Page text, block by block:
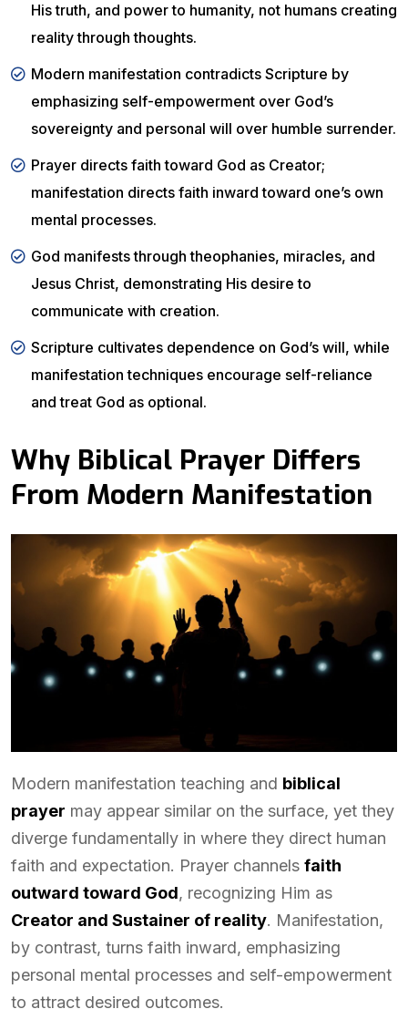
His truth, and power to humanity, not humans creating
reality through thoughts.
Modern manifestation contradicts Scripture by
emphasizing self-empowerment over God’s
sovereignty and personal will over humble surrender.
Prayer directs faith toward God as Creator;
manifestation directs faith inward toward one’s own
mental processes.
God manifests through theophanies, miracles, and
Jesus Christ, demonstrating His desire to
communicate with creation.
Scripture cultivates dependence on God’s will, while
manifestation techniques encourage self-reliance
and treat God as optional.
Why Biblical Prayer Differs
From Modern Manifestation
Modern manifestation teaching and biblical
prayer may appear similar on the surface, yet they
diverge fundamentally in where they direct human
faith and expectation. Prayer channels faith
outward toward God, recognizing Him as
Creator and Sustainer of reality. Manifestation,
by contrast, turns faith inward, emphasizing
personal mental processes and self-empowerment
to attract desired outcomes.